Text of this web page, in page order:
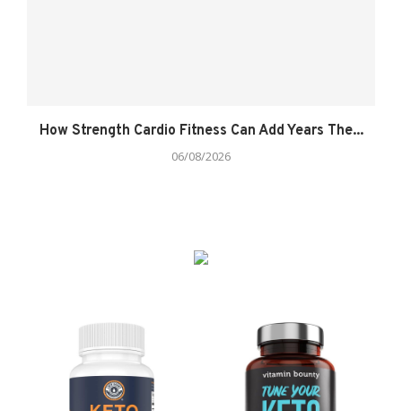
How Strength Cardio Fitness Can Add Years The...
06/08/2026